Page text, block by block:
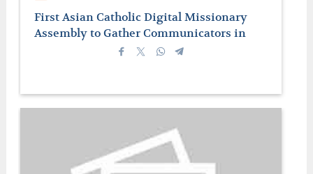
First Asian Catholic Digital Missionary
Assembly to Gather Communicators in